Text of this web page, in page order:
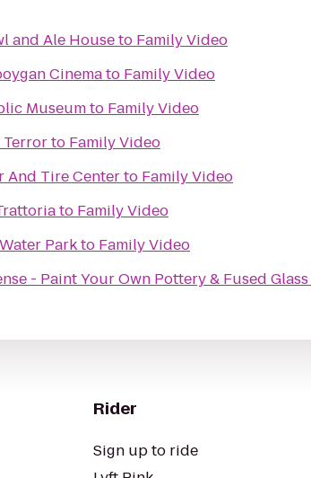
and Ale Houseto Family Video
Cinemato Family Video
Museumto Family Video
Terrorto Family Video
And Tire Centerto Family Video
to Family Video
Parkto Family Video
- Paint Your Own Pottery & Fused Glass
Rider
Sign up to ride